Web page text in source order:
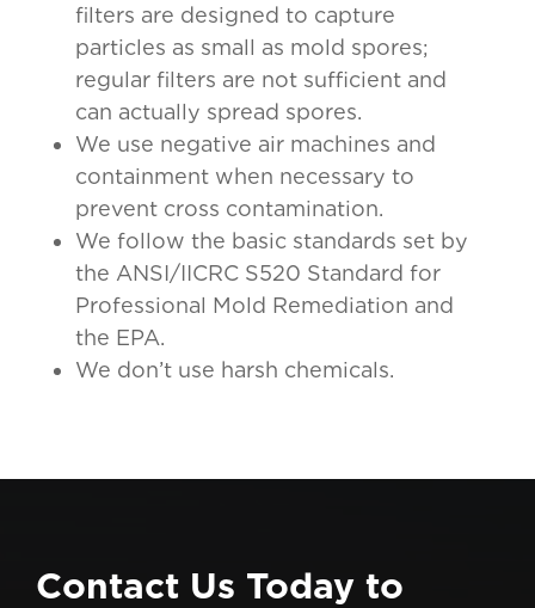
filters are designed to capture
particles as small as mold spores;
regular filters are not sufficient and
can actually spread spores.
We use negative air machines and
containment when necessary to
prevent cross contamination.
We follow the basic standards set by
the ANSI/IICRC S520 Standard for
Professional Mold Remediation and
the EPA.
We don’t use harsh chemicals.
Contact Us Today to